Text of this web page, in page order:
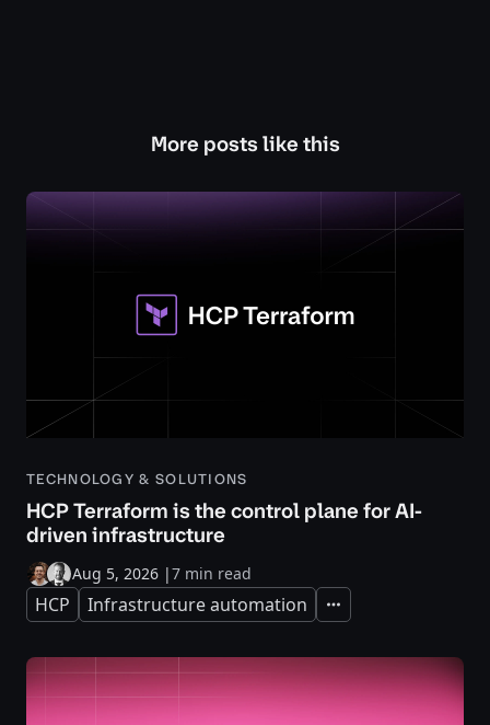
More posts like this
TECHNOLOGY & SOLUTIONS
HCP Terraform is the control plane for AI-
driven infrastructure
Aug 5, 2026 |7 min read
HCP Infrastructure automation Expand